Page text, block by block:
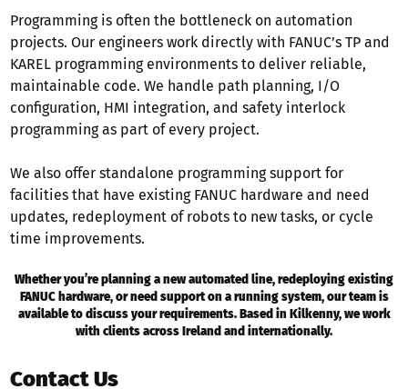
Programming is often the bottleneck on automation
projects. Our engineers work directly with FANUC’s TP and
KAREL programming environments to deliver reliable,
maintainable code. We handle path planning, I/O
configuration, HMI integration, and safety interlock
programming as part of every project.
We also offer standalone programming support for
facilities that have existing FANUC hardware and need
updates, redeployment of robots to new tasks, or cycle
time improvements.
Whether you’re planning a new automated line, redeploying existing
FANUC hardware, or need support on a running system, our team is
available to discuss your requirements. Based in Kilkenny, we work
with clients across Ireland and internationally.
Contact Us